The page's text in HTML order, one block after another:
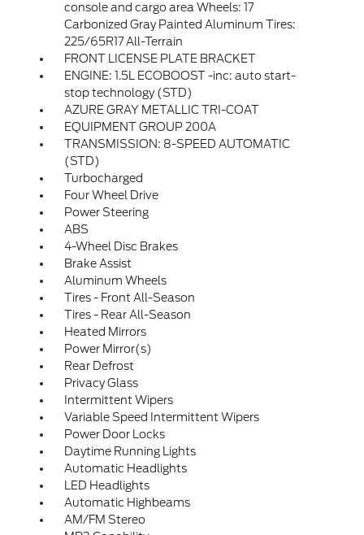
console and cargo area Wheels: 17
Carbonized Gray Painted Aluminum Tires:
225/65R17 All-Terrain
FRONT LICENSE PLATE BRACKET
ENGINE: 1.5L ECOBOOST -inc: auto start-
stop technology (STD)
AZURE GRAY METALLIC TRI-COAT
EQUIPMENT GROUP 200A
TRANSMISSION: 8-SPEED AUTOMATIC
(STD)
Turbocharged
Four Wheel Drive
Power Steering
ABS
4-Wheel Disc Brakes
Brake Assist
Aluminum Wheels
Tires - Front All-Season
Tires - Rear All-Season
Heated Mirrors
Power Mirror(s)
Rear Defrost
Privacy Glass
Intermittent Wipers
Variable Speed Intermittent Wipers
Power Door Locks
Daytime Running Lights
Automatic Headlights
LED Headlights
Automatic Highbeams
AM/FM Stereo